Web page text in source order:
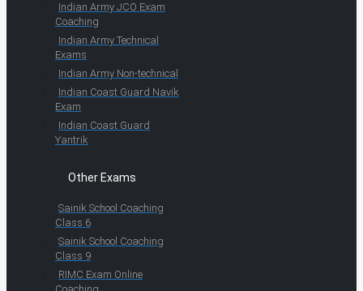
Indian Army JCO Exam
Coaching
Indian Army Technical
Exams
Indian Army Non-technical
Indian Coast Guard Navik
Exam
Indian Coast Guard
Yantrik
Other Exams
Sainik School Coaching
Class 6
Sainik School Coaching
Class 9
RIMC Exam Online